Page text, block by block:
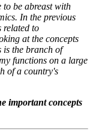
be abreast with
In the previous
related to
at the concepts
is the branch of
functions on a large
of a country's
important concepts